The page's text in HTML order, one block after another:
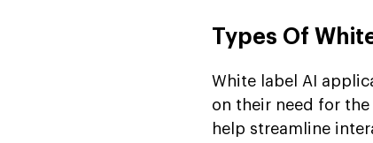
Types Of
White label AI
on their need for
help streamline